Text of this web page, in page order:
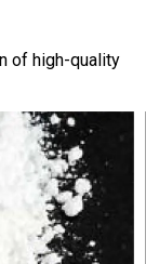
of high-quality